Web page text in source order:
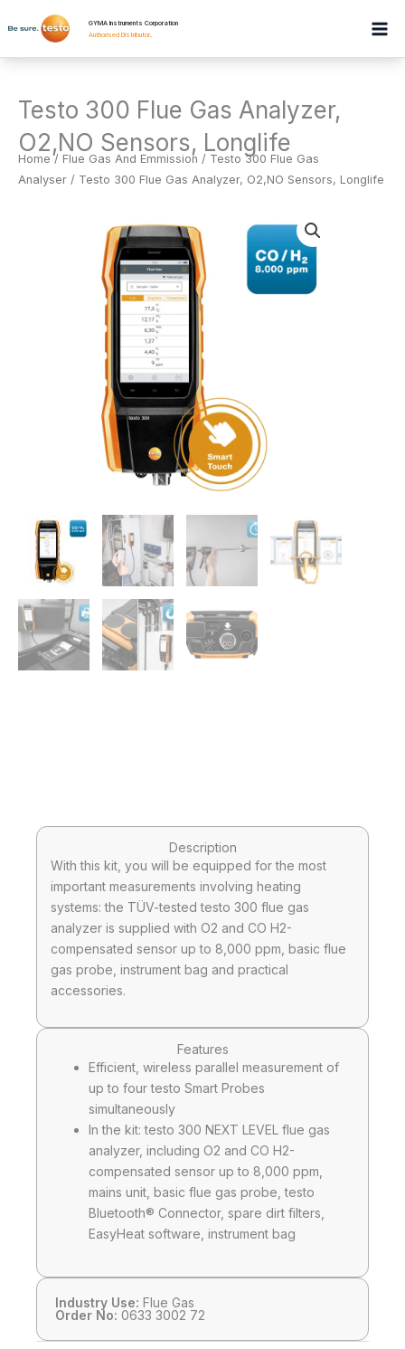
to
GYMA Instruments Corporation
Authorised Distributor.
Testo 300 Flue Gas Analyzer,
O2,NO Sensors, Longlife
Home / Flue Gas And Emmission / Testo 300 Flue Gas
Analyser / Testo 300 Flue Gas Analyzer, O2,NO Sensors, Longlife
Description
With this kit, you will be equipped for the most
important measurements involving heating
systems: the TÜV-tested testo 300 flue gas
analyzer is supplied with O2 and CO H2-
compensated sensor up to 8,000 ppm, basic flue
gas probe, instrument bag and practical
accessories.
Features
Efficient, wireless parallel measurement of
up to four testo Smart Probes
simultaneously
In the kit: testo 300 NEXT LEVEL flue gas
analyzer, including O2 and CO H2-
compensated sensor up to 8,000 ppm,
mains unit, basic flue gas probe, testo
Bluetooth® Connector, spare dirt filters,
EasyHeat software, instrument bag
Industry Use: Flue Gas
Order No: 0633 3002 72